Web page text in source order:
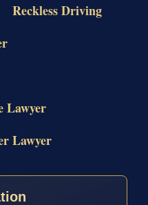
Reckless Driving
Lawyer
Lawyer